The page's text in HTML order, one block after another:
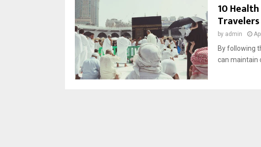
10
Travelers
by admin
By following
can maintain